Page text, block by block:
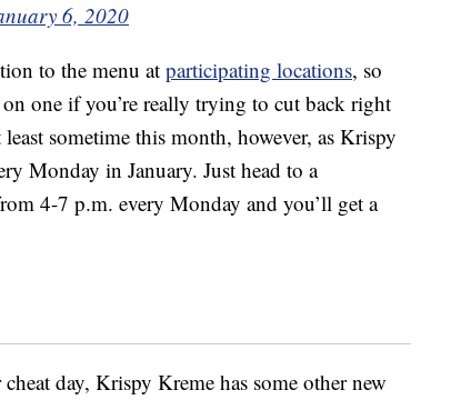
6, 2020
to the menu at participating locations, so
one if you’re really trying to cut back right
sometime this month, however, as Krispy
Monday in January. Just head to a
4-7 p.m. every Monday and you’ll get a
day, Krispy Kreme has some other new